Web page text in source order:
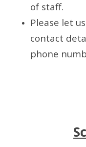
of staff.
Please let
contact
phone